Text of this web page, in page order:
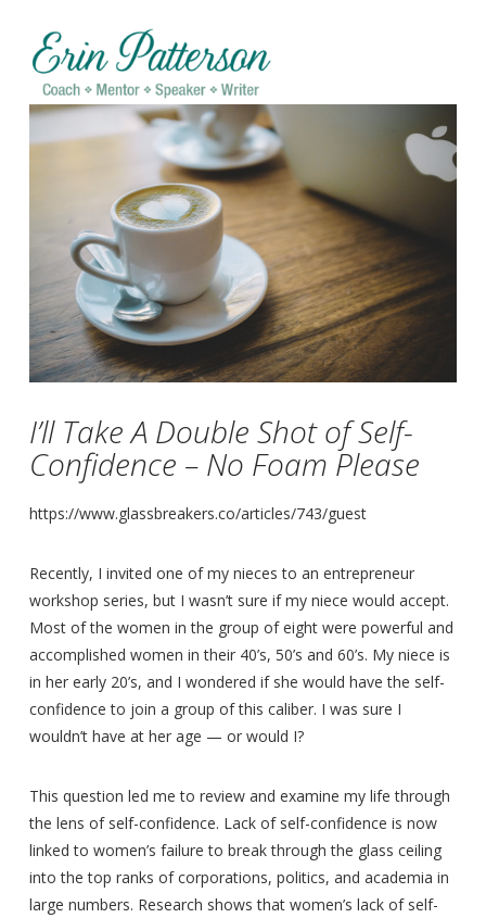
I’ll Take A Double Shot of Self-
Confidence – No Foam Please
https://www.glassbreakers.co/articles/743/guest
Recently, I invited one of my nieces to an entrepreneur
workshop series, but I wasn’t sure if my niece would accept.
Most of the women in the group of eight were powerful and
accomplished women in their 40’s, 50’s and 60’s. My niece is
in her early 20’s, and I wondered if she would have the self-
confidence to join a group of this caliber. I was sure I
wouldn’t have at her age — or would I?
This question led me to review and examine my life through
the lens of self-confidence. Lack of self-confidence is now
linked to women’s failure to break through the glass ceiling
into the top ranks of corporations, politics, and academia in
large numbers. Research shows that women’s lack of self-